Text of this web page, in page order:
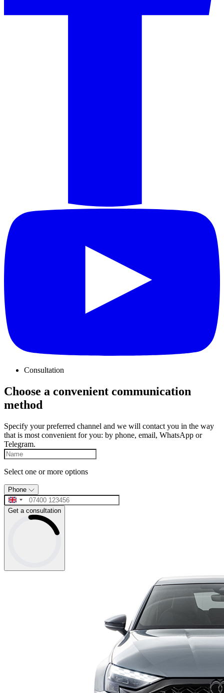
Consultation
Choose a convenient communication
method
Specify your preferred channel and we will contact you in the way
that is most convenient for you: by phone, email, WhatsApp or
Telegram.
Select one or more options
Phone
Get a consultation